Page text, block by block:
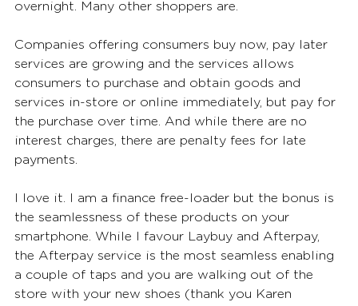
overnight. Many other shoppers are.
Companies offering consumers buy now, pay later
services are growing and the services allows
consumers to purchase and obtain goods and
services in-store or online immediately, but pay for
the purchase over time. And while there are no
interest charges, there are penalty fees for late
payments.
I love it. I am a finance free-loader but the bonus is
the seamlessness of these products on your
smartphone. While I favour Laybuy and Afterpay,
the Afterpay service is the most seamless enabling
a couple of taps and you are walking out of the
store with your new shoes (thank you Karen